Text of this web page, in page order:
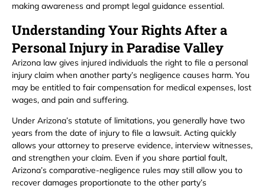
making awareness and prompt legal guidance essential.
Understanding Your Rights After a
Personal Injury in Paradise Valley
Arizona law gives injured individuals the right to file a personal
injury claim when another party’s negligence causes harm. You
may be entitled to fair compensation for medical expenses, lost
wages, and pain and suffering.
Under Arizona’s statute of limitations, you generally have two
years from the date of injury to file a lawsuit. Acting quickly
allows your attorney to preserve evidence, interview witnesses,
and strengthen your claim. Even if you share partial fault,
Arizona’s comparative-negligence rules may still allow you to
recover damages proportionate to the other party’s